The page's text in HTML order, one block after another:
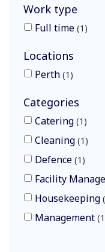
Work type
Full time 1
Locations
Perth 1
Categories
Catering 1
Cleaning 1
Defence 1
Facility
Housekeeping
Management 1